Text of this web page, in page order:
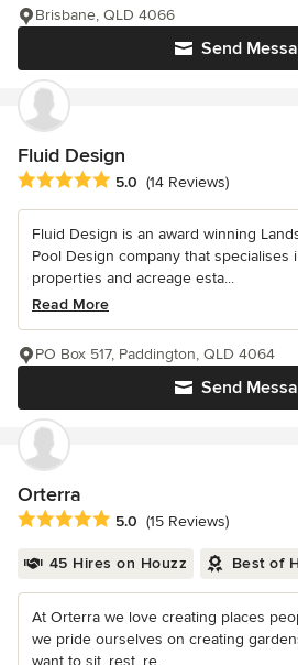
Send
Brisbane, QLD 4066
Fluid Design
Average rating: 5 out of 5 stars
5.0 (14 Reviews)
Fluid Design is an award winning
Pool Design company that specialises
properties and acreage esta...
Read More
Send
PO Box 517, Paddington, QLD 4064
Orterra
Average rating: 5 out of 5 stars
5.0 (15 Reviews)
45 Hires on Houzz Best of
At Orterra we love creating places
we pride ourselves on creating
want to sit, rest, re...